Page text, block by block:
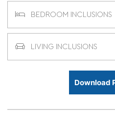
BEDROOM INCLUSIONS
LIVING INCLUSIONS
Download